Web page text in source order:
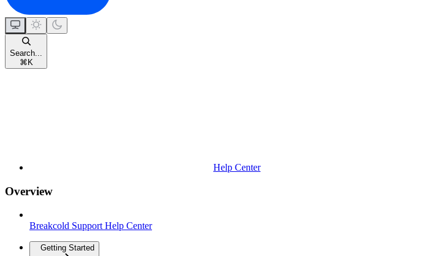
Search...
⌘ K
Help Center
Overview
Breakcold Support Help Center
Getting Started